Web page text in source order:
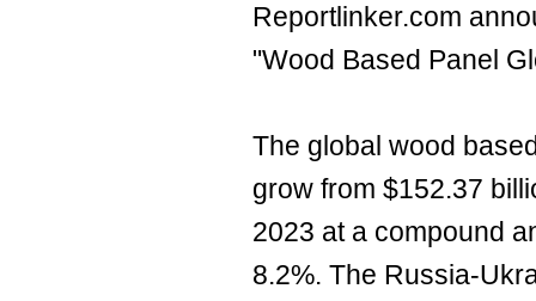
Reportlinker.com
"Wood Based Panel
The global wood
grow from $152.37
2023 at a compound
8.2%. The Russia-